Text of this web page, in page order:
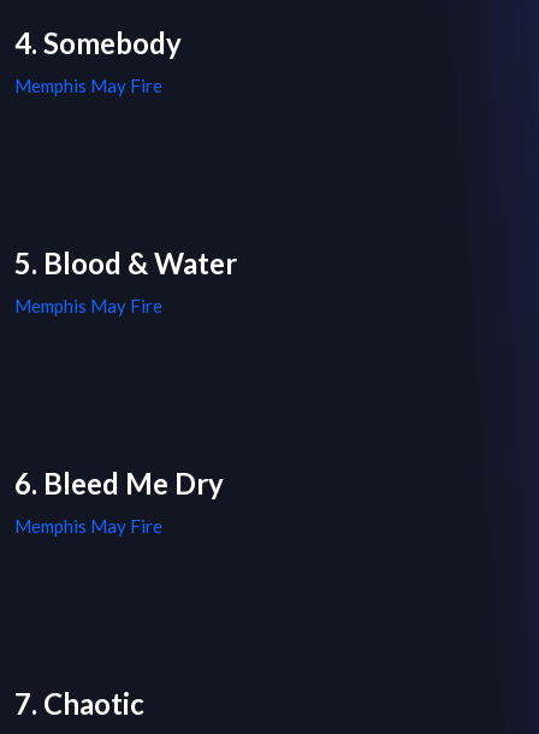
4. Somebody
Memphis May Fire
5. Blood & Water
Memphis May Fire
6. Bleed Me Dry
Memphis May Fire
7. Chaotic